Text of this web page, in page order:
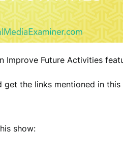
Improve Future Activities
the links mentioned in
show: